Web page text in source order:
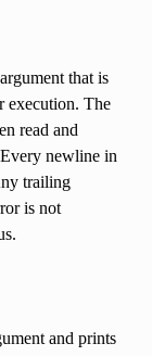
that is
execution. The
read and
newline in
trailing
is not
and prints